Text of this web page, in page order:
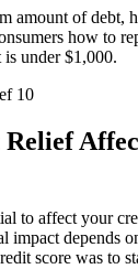
amount of debt,
how to
under $1,000.
Relief
to affect your
impact depends
score was to